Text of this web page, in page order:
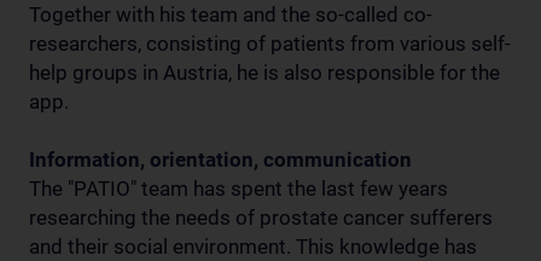
Together with his team and the so-called co-
researchers, consisting of patients from various self-
help groups in Austria, he is also responsible for the
app.
Information, orientation, communication
The "PATIO" team has spent the last few years
researching the needs of prostate cancer sufferers
and their social environment. This knowledge has